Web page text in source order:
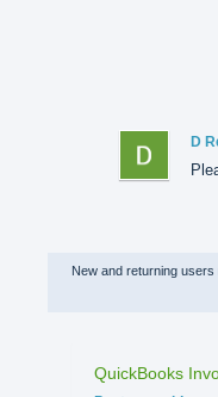
D
New and returning users
QuickBooks